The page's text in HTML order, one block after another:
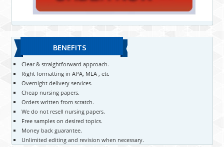
BENEFITS
Clear & straightforward approach.
Right formatting in APA, MLA , etc
Overnight delivery services.
Cheap nursing papers.
Orders written from scratch.
We do not resell nursing papers.
Free samples on desired topics.
Money back guarantee.
Unlimited editing and revision when necessary.